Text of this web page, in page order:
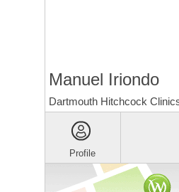
Manuel Iriondo
Dartmouth Hitchcock
Profile